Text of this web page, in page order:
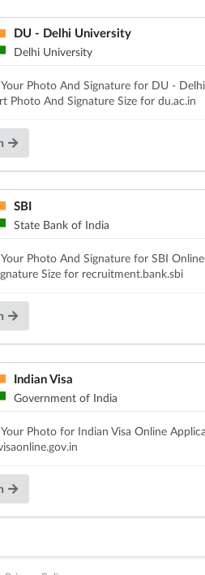
DU - Delhi University
Delhi University
Your Photo And Signature for DU -
Photo And Signature Size for du.ac.in
SBI
State Bank of India
Your Photo And Signature for SBI
Size for recruitment.bank.sbi
Indian Visa
Government of India
Your Photo for Indian Visa Online